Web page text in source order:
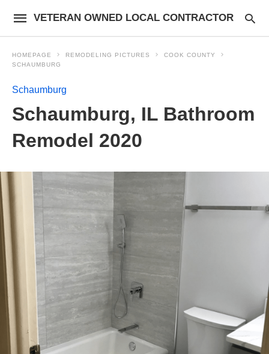
VETERAN OWNED LOCAL CONTRACTOR
HOMEPAGE REMODELING PICTURES
COOK COUNTY
SCHAUMBURG
Schaumburg
Schaumburg, IL Bathroom
Remodel 2020